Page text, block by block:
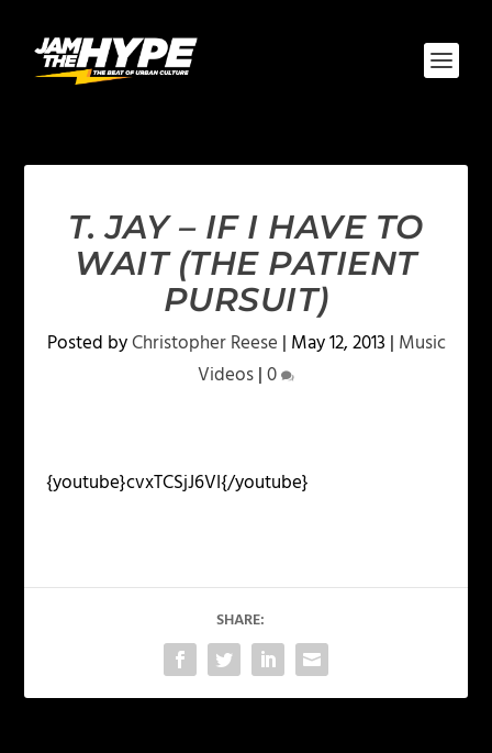
T. JAY – IF I HAVE TO
WAIT (THE PATIENT
PURSUIT)
Posted byChristopher Reese | May 12, 2013 | Music
Videos|0
{youtube}cvxTCSjJ6VI{/youtube}
SHARE: